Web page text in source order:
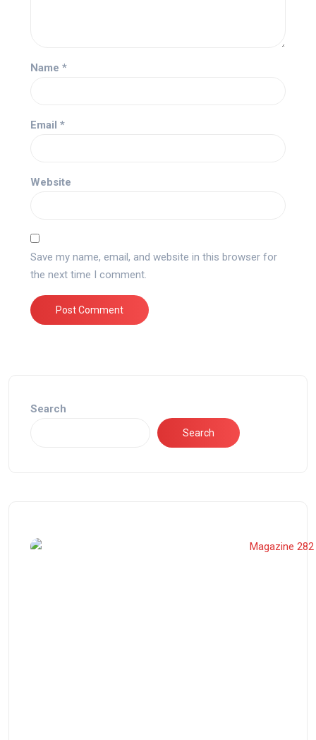
Name *
Email *
Website
Save my name, email, and website in this browser for
the next time I comment.
Search
Search